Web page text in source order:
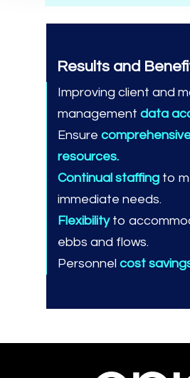
Results and
Improving client and
management data
Ensure
resources.
Continual staffing to
immediate needs.
Flexibility to
ebbs and flows.
Personnel cost